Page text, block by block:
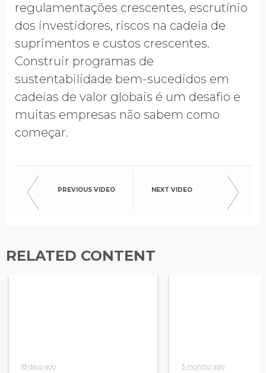
Opt in to receive more
information from EcoVadis
regulamentações crescentes, escrutínio
dos investidores, riscos na cadeia de
suprimentos e custos crescentes.
Construir programas de
sustentabilidade bem-sucedidos em
cadeias de valor globais é um desafio e
muitas empresas não sabem como
começar.
PREVIOUS VIDEO NEXT VIDEO
RELATED CONTENT
18 days ago 3 months ago